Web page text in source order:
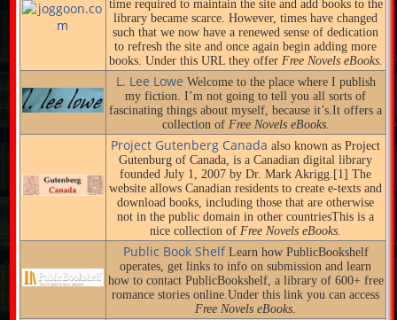
time required to maintain the site and add books to the
library became scarce. However, times have changed
such that we now have a renewed sense of dedication
to refresh the site and once again begin adding more
books. Under this URL they offer Free Novels eBooks.
L. Lee Lowe Welcome to the place where I publish
my fiction. I’m not going to tell you all sorts of
fascinating things about myself, because it’s.It offers a
collection of Free Novels eBooks.
Project Gutenberg Canada also known as Project
Gutenburg of Canada, is a Canadian digital library
founded July 1, 2007 by Dr. Mark Akrigg.[1] The
website allows Canadian residents to create e-texts and
download books, including those that are otherwise
not in the public domain in other countriesThis is a
nice collection ofFree Novels eBooks.
Public Book Shelf Learn how PublicBookshelf
operates, get links to info on submission and learn
how to contact PublicBookshelf, a library of 600+ free
romance stories online.Under this link you can access
Free Novels eBooks.